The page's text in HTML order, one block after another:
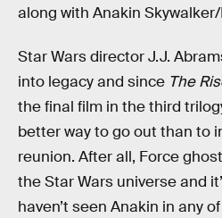
along with Anakin
Star Wars director J.J.
into legacy and since The
the final film in the third
better way to go out than to
reunion. After all, Force
the Star Wars universe and
haven’t seen Anakin in any